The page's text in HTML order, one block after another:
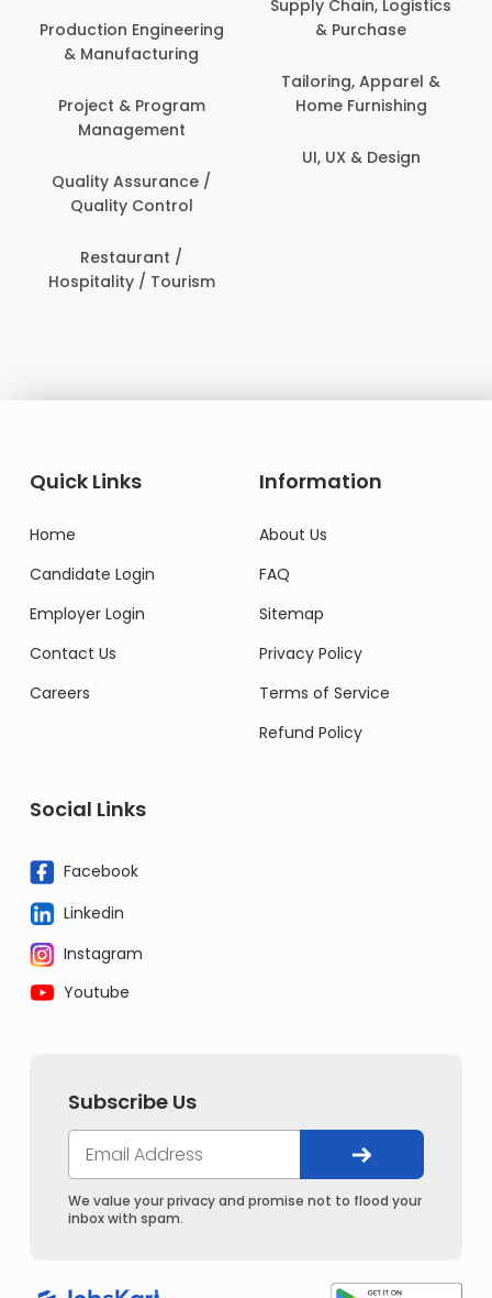
Engineering
& Program
Assurance /
Control
/ Tourism
Supply Chain, Logistics
& Purchase
Tailoring, Apparel &
Home Furnishing
UI, UX & Design
Quick Links
Home
Candidate Login
Employer Login
Contact Us
Careers
Information
About Us
FAQ
Sitemap
Privacy Policy
Terms of Service
Refund Policy
Social Links
Facebook
Linkedin
Instagram
Youtube
Subscribe Us
We value your privacy and promise not to flood your
inbox with spam.